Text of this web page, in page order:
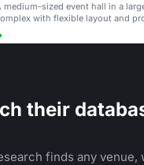
medium-sized event hall in a
with flexible layout and
their
finds any